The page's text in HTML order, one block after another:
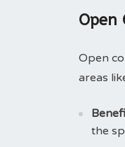
Open
Open
areas
the